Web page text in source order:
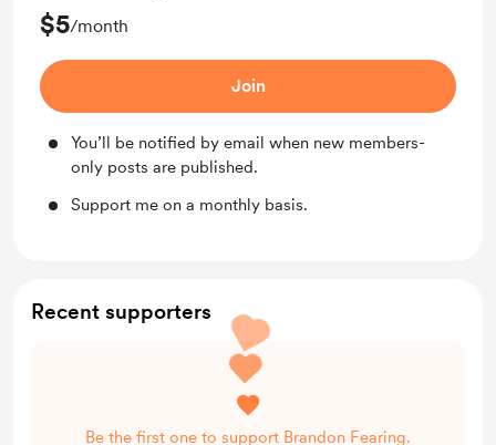
$5/month
Join
You’ll be notified by email when new members-
only posts are published.
Support me on a monthly basis.
Recent supporters
Be the first one to support Brandon Fearing.